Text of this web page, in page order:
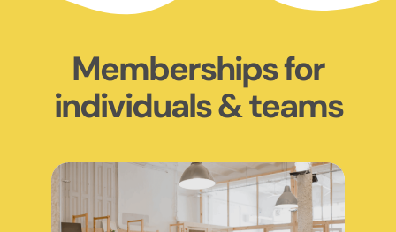
Memberships for
individuals & teams